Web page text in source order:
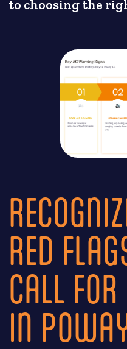
to choosing the
RED
CALL
IN